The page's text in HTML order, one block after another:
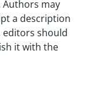
Authors may
a description
editors should
it with the